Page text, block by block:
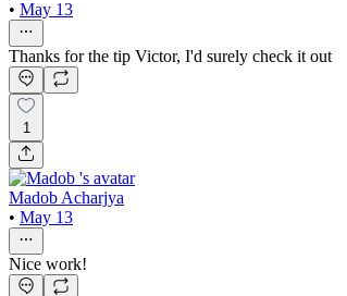
• May 13
Thanks for the tip Victor, I'd surely check it out
1
Madob Acharjya
• May 13
Nice work!